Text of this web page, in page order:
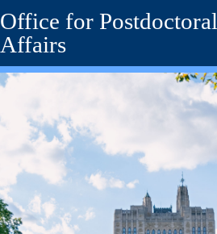
Skip
to
main
content
Office for Postdoctoral
Affairs